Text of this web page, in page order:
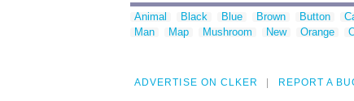
Animal Black Blue Brown Button
Man
Map Mushroom New Orange
ADVERTISE ON CLKER REPORT A